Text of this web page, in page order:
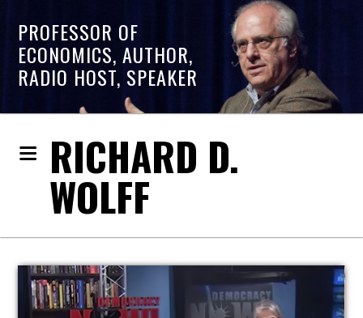
PROFESSOR OF
ECONOMICS, AUTHOR,
RADIO HOST, SPEAKER
RICHARD D.
WOLFF